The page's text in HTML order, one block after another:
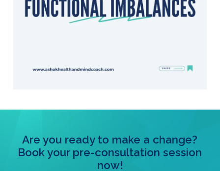
Are you ready to make a change?
Book your pre-consultation session
now!